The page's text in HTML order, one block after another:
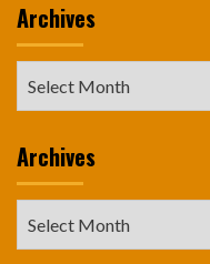
Archives
Archives